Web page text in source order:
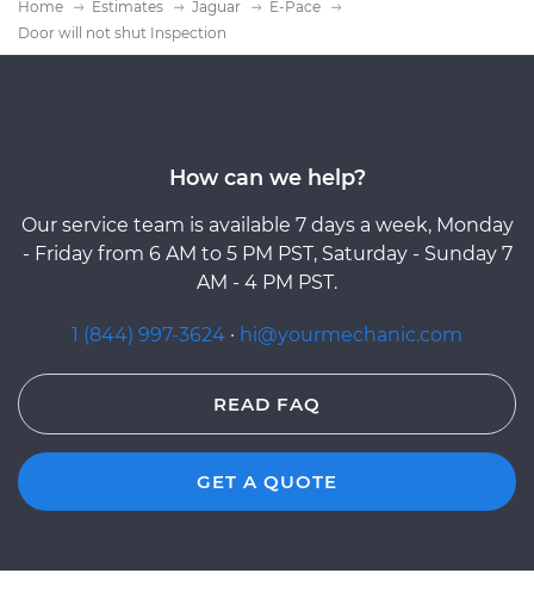
Home Estimates Jaguar
E-Pace
Door will not shut Inspection
How can we help?
Our service team is available 7 days a week, Monday
- Friday from 6 AM to 5 PM PST, Saturday - Sunday 7
AM - 4 PM PST.
1 (844) 997-3624 · hi@yourmechanic.com
READ FAQ
GET A QUOTE